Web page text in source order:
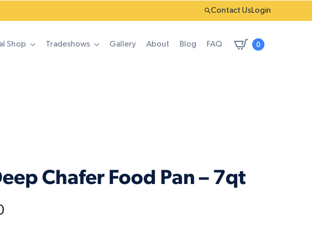
Contact UsLogin
Shop Tradeshows Gallery About Blog FAQ 0
Chafer Food Pan – 7qt